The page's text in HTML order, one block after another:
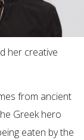
her creative
from ancient
Greek hero
eaten by the